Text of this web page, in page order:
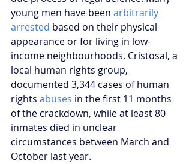
young men have been arbitrarily
arrested based on their physical
appearance or for living in low-
income neighbourhoods. Cristosal, a
local human rights group,
documented 3,344 cases of human
rights abuses in the first 11 months
of the crackdown, while at least 80
inmates died in unclear
circumstances between March and
October last year.